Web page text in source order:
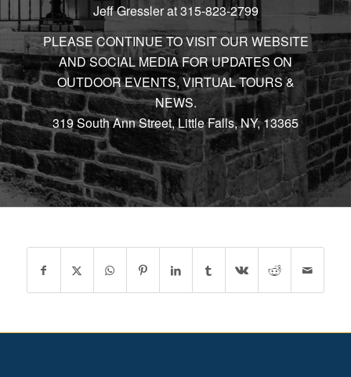
Jeff Gressler at 315-823-2799
PLEASE CONTINUE TO VISIT OUR WEBSITE
AND SOCIAL MEDIA FOR UPDATES ON
OUTDOOR EVENTS, VIRTUAL TOURS &
NEWS.
319 South Ann Street, Little Falls, NY, 13365